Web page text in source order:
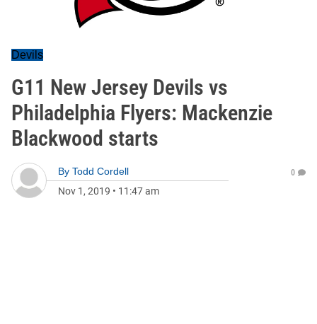
Devils
G11 New Jersey Devils vs
Philadelphia Flyers: Mackenzie
Blackwood starts
By Todd Cordell
Nov 1, 2019 • 11:47 am
0